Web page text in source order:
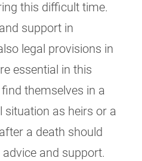
this difficult time.
support in
legal provisions in
essential in this
themselves in a
situation as heirs or a
a death should
and support.